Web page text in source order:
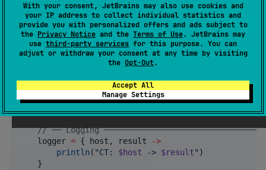
With your consent, JetBrains may also use cookies and
your IP address to collect individual statistics and
provide you with personalized offers and ads subject to
the Privacy Notice and the Terms of Use. JetBrains may
use third-party services for this purpose. You can
adjust or withdraw your consent at any time by visiting
the Opt-Out.
Accept All
Manage Settings
// ── Host Filtering
+ "*.example.com" // include hosts
-"internal.example.com " // exclude specific
// If no includes are specified, all hosts are
── Policy
── Failure Mode
// ── Logging
    logger
= { host, result
->
println ( "CT: $host -> $result" )
    }